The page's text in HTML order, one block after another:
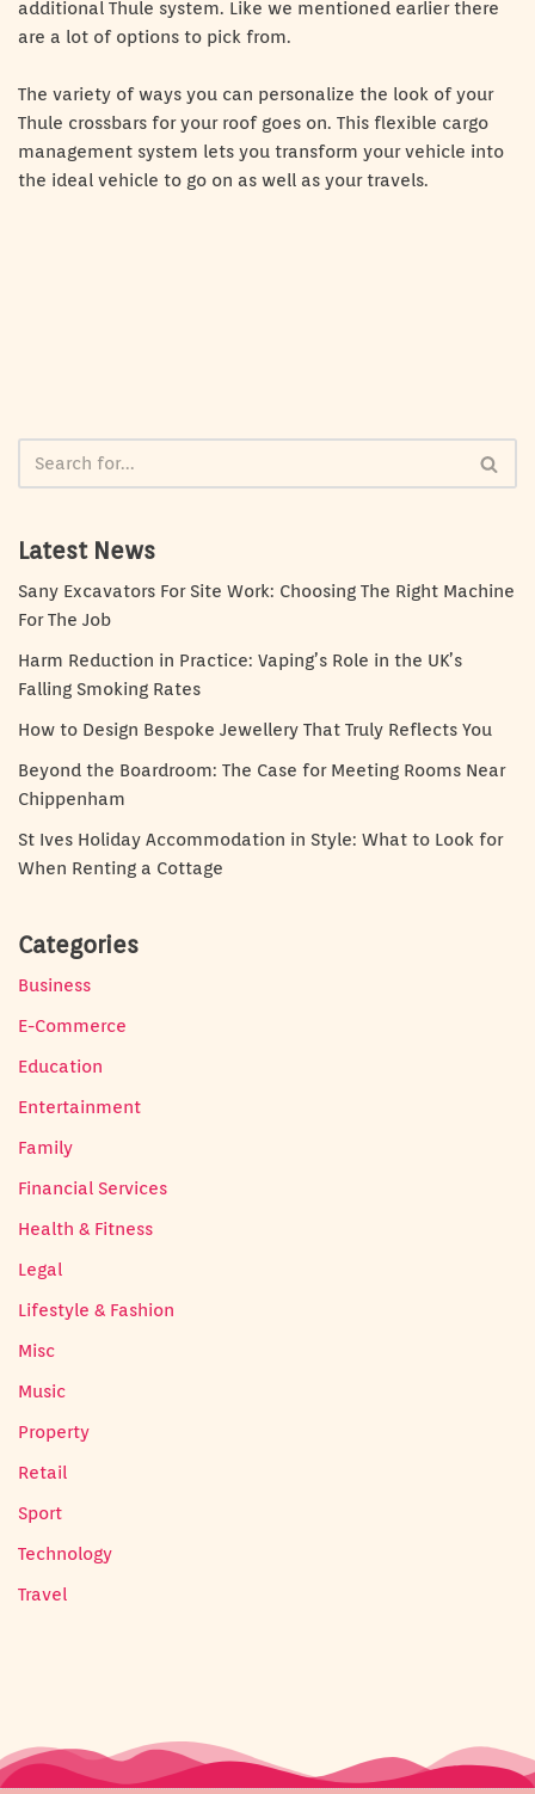
additional Thule system. Like we mentioned earlier there
are a lot of options to pick from.
The variety of ways you can personalize the look of your
Thule crossbars for your roof goes on. This flexible cargo
management system lets you transform your vehicle into
the ideal vehicle to go on as well as your travels.
Latest News
Sany Excavators For Site Work: Choosing The Right Machine
For The Job
Harm Reduction in Practice: Vaping’s Role in the UK’s
Falling Smoking Rates
How to Design Bespoke Jewellery That Truly Reflects You
Beyond the Boardroom: The Case for Meeting Rooms Near
Chippenham
St Ives Holiday Accommodation in Style: What to Look for
When Renting a Cottage
Categories
Business
E-Commerce
Education
Entertainment
Family
Financial Services
Health & Fitness
Legal
Lifestyle & Fashion
Misc
Music
Property
Retail
Sport
Technology
Travel